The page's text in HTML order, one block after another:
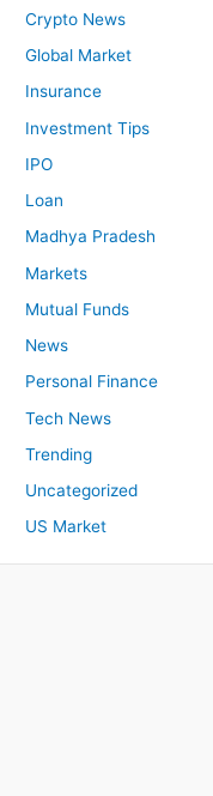
Crypto News
Global Market
Insurance
Investment Tips
IPO
Loan
Madhya Pradesh
Markets
Mutual Funds
News
Personal Finance
Tech News
Trending
Uncategorized
US Market